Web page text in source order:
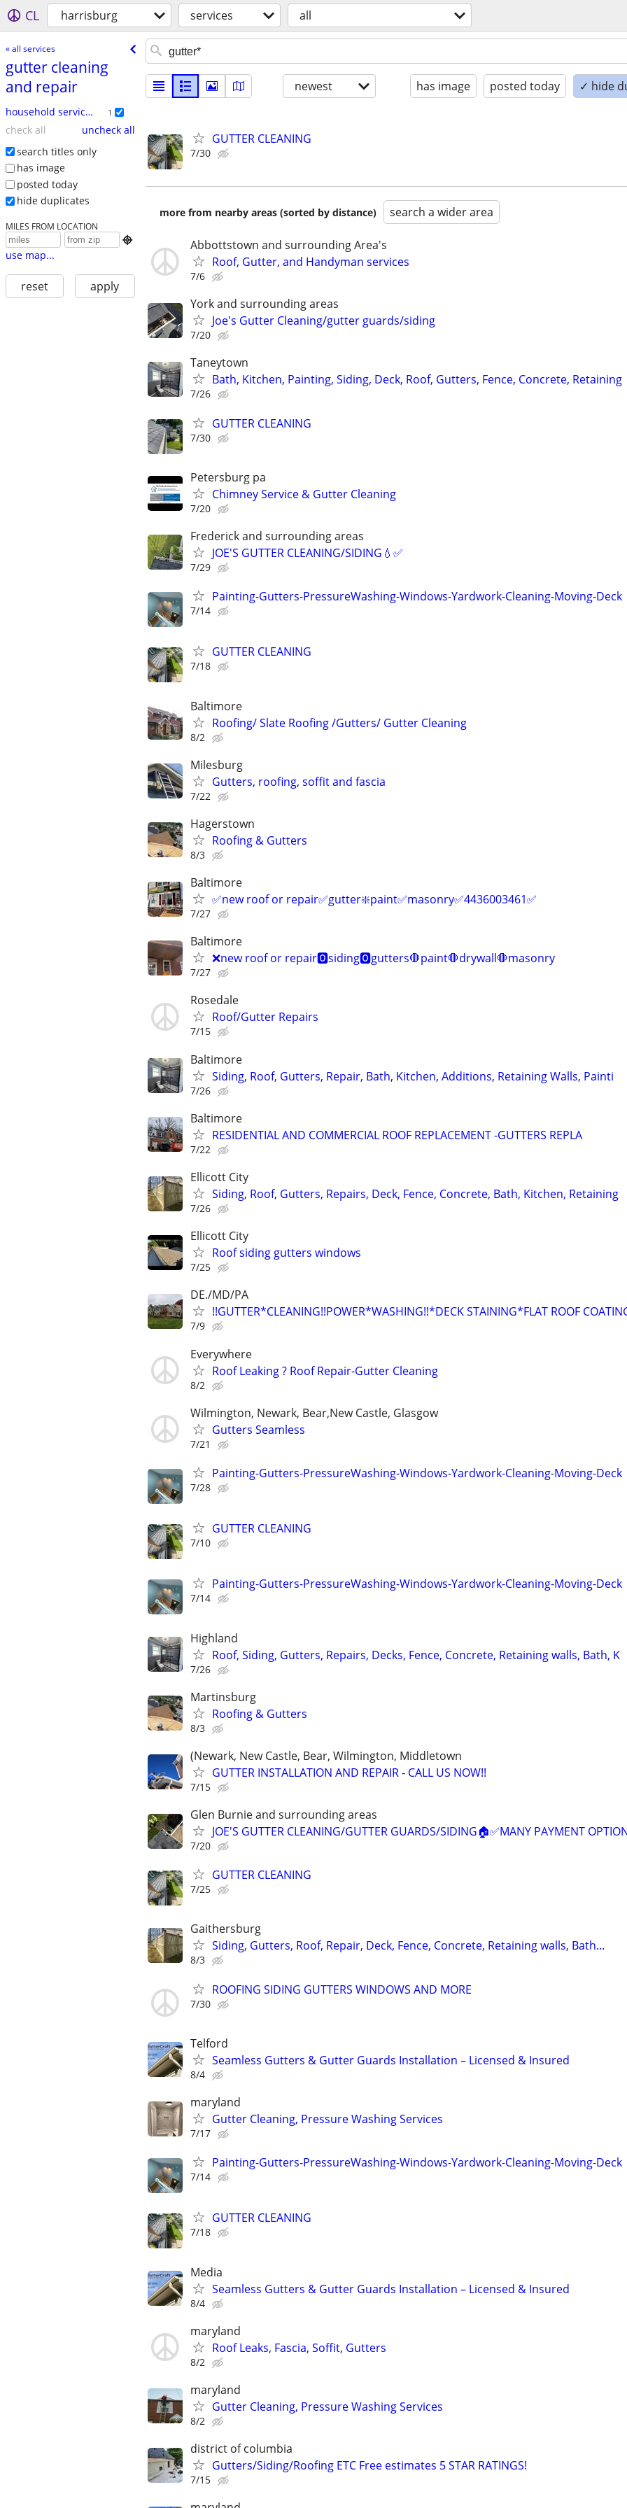
CL harrisburg services all
« all services
gutter cleaning
and repair
household services 1
check all
uncheck all
search titles only
has image
posted today
hide duplicates
MILES FROM LOCATION

use map...
reset apply
newest has image posted today ✓ hide
GUTTER CLEANING
7/30
more from nearby areas (sorted by distance) search a wider area
Abbottstown and surrounding Area's
Roof, Gutter, and Handyman services
7/6
York and surrounding areas
Joe's Gutter Cleaning/gutter guards/siding
7/20
Taneytown
Bath, Kitchen, Painting, Siding, Deck, Roof, Gutters, Fence, Concrete, Retaining
7/26
GUTTER CLEANING
7/30
Petersburg pa
Chimney Service & Gutter Cleaning
7/20
Frederick and surrounding areas
JOE'S GUTTER CLEANING/SIDING💧✅️
7/29
Painting-Gutters-PressureWashing-Windows-Yardwork-Cleaning-Moving-Deck
7/14
GUTTER CLEANING
7/18
Baltimore
Roofing/ Slate Roofing /Gutters/ Gutter Cleaning
8/2
Milesburg
Gutters, roofing, soffit and fascia
7/22
Hagerstown
Roofing & Gutters
8/3
Baltimore
✅new roof or repair✅gutter❇️paint✅masonry✅4436003461✅
7/27
Baltimore
❌new roof or repair🅾️siding🅾️gutters🛑paint🛑drywall🛑masonry
7/27
Rosedale
Roof/Gutter Repairs
7/15
Baltimore
Siding, Roof, Gutters, Repair, Bath, Kitchen, Additions, Retaining Walls, Painti
7/26
Baltimore
RESIDENTIAL AND COMMERCIAL ROOF REPLACEMENT -GUTTERS REPLA
7/22
Ellicott City
Siding, Roof, Gutters, Repairs, Deck, Fence, Concrete, Bath, Kitchen, Retaining
7/26
Ellicott City
Roof siding gutters windows
7/25
DE./MD/PA
!!GUTTER*CLEANING!!POWER*WASHING!!*DECK STAINING*FLAT ROOF
7/9
Everywhere
Roof Leaking ? Roof Repair-Gutter Cleaning
8/2
Wilmington, Newark, Bear,New Castle, Glasgow
Gutters Seamless
7/21
Painting-Gutters-PressureWashing-Windows-Yardwork-Cleaning-Moving-Deck
7/28
GUTTER CLEANING
7/10
Painting-Gutters-PressureWashing-Windows-Yardwork-Cleaning-Moving-Deck
7/14
Highland
Roof, Siding, Gutters, Repairs, Decks, Fence, Concrete, Retaining walls, Bath, K
7/26
Martinsburg
Roofing & Gutters
8/3
(Newark, New Castle, Bear, Wilmington, Middletown
GUTTER INSTALLATION AND REPAIR - CALL US NOW!!
7/15
Glen Burnie and surrounding areas
JOE'S GUTTER CLEANING/GUTTER GUARDS/SIDING🏠✅️MANY PAYMENT
7/20
GUTTER CLEANING
7/25
Gaithersburg
Siding, Gutters, Roof, Repair, Deck, Fence, Concrete, Retaining walls, Bath...
8/3
ROOFING SIDING GUTTERS WINDOWS AND MORE
7/30
Telford
Seamless Gutters & Gutter Guards Installation – Licensed & Insured
8/4
maryland
Gutter Cleaning, Pressure Washing Services
7/17
Painting-Gutters-PressureWashing-Windows-Yardwork-Cleaning-Moving-Deck
7/14
GUTTER CLEANING
7/18
Media
Seamless Gutters & Gutter Guards Installation – Licensed & Insured
8/4
maryland
Roof Leaks, Fascia, Soffit, Gutters
8/2
maryland
Gutter Cleaning, Pressure Washing Services
8/2
district of columbia
Gutters/Siding/Roofing ETC Free estimates 5 STAR RATINGS!
7/15